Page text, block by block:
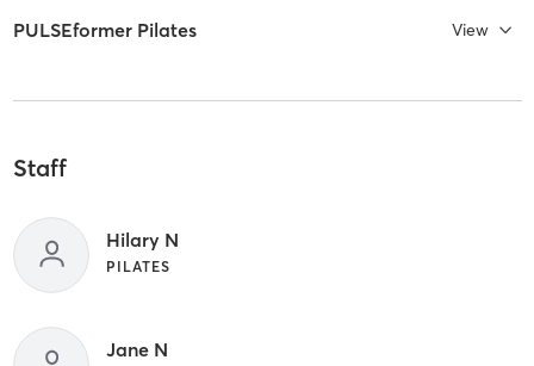
PULSEformer Pilates View
Staff
Hilary N
PILATES
Jane N